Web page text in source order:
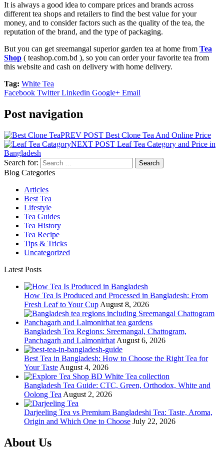
It is always a good idea to compare prices and brands across
different tea shops and retailers to find the best value for your
money, and to consider factors such as the quality of the tea, the
reputation of the brand, and the type of packaging.
But you can get sreemangal superior garden tea at home from Tea
Shop ( teashop.com.bd ), so you can order your favorite tea from
this website and cash on delivery with home delivery.
Tag: White Tea
Facebook Twitter Linkedin Google+ Email
Post navigation
PREV POST Best Clone Tea And Online Price
NEXT POST Leaf Tea Category and Price in
Bangladesh
Search for:
Blog Categories
Articles
Best Tea
Lifestyle
Tea Guides
Tea History
Tea Recipe
Tips & Tricks
Uncategorized
Latest Posts
How Tea Is Produced and Processed in Bangladesh: From
Fresh Leaf to Your Cup August 8, 2026
Bangladesh Tea Regions: Sreemangal, Chattogram,
Panchagarh and Lalmonirhat August 6, 2026
Best Tea in Bangladesh: How to Choose the Right Tea for
Your Taste August 4, 2026
Bangladesh Tea Guide: CTC, Green, Orthodox, White and
Oolong Tea August 2, 2026
Darjeeling Tea vs Premium Bangladeshi Tea: Taste, Aroma,
Origin and Which One to Choose July 22, 2026
About Us